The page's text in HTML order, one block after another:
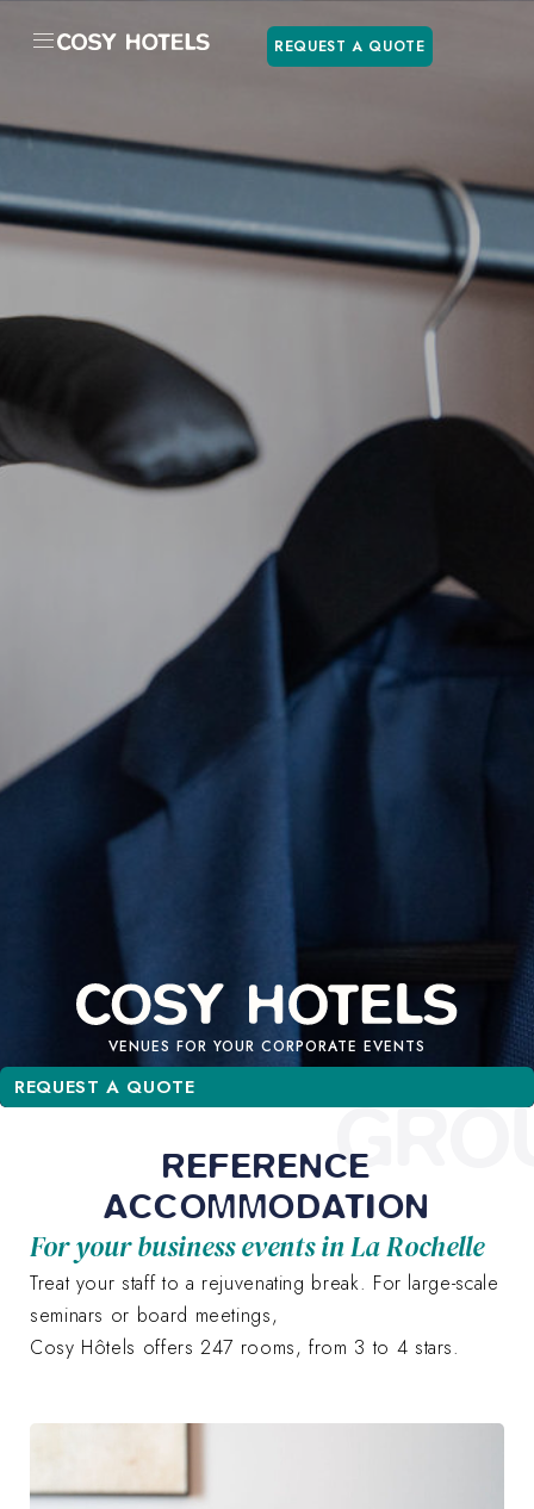
REQUEST A QUOTE
VENUES FOR YOUR CORPORATE EVENTS
REQUEST A QUOTE
REFERENCE
ACCOMMODATION
For your business events in La Rochelle
Treat your staff to a rejuvenating break. For large-scale
seminars or board meetings,
Cosy Hôtels offers 247 rooms, from 3 to 4 stars.